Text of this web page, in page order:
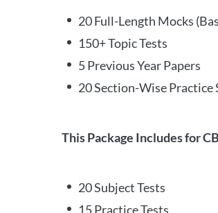
20 Full-Length Mocks
150+ Topic Tests
5 Previous Year Papers
20 Section-Wise Practice
This Package Includes for
20 Subject Tests
15 Practice Tests